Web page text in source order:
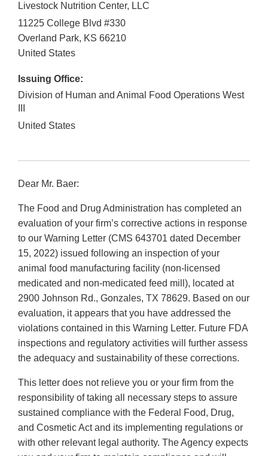
Livestock Nutrition Center, LLC
11225 College Blvd #330
Overland Park, KS 66210
United States
Issuing Office:
Division of Human and Animal Food Operations West
United States
Dear Mr. Baer:
The Food and Drug Administration has completed an
evaluation of your firm’s corrective actions in response
to our Warning Letter (CMS 643701 dated December
15, 2022) issued following an inspection of your
animal food manufacturing facility (non-licensed
medicated and non-medicated feed mill), located at
2900 Johnson Rd., Gonzales, TX 78629. Based on our
evaluation, it appears that you have addressed the
violations contained in this Warning Letter. Future FDA
inspections and regulatory activities will further assess
the adequacy and sustainability of these corrections.
This letter does not relieve you or your firm from the
responsibility of taking all necessary steps to assure
sustained compliance with the Federal Food, Drug,
and Cosmetic Act and its implementing regulations or
with other relevant legal authority. The Agency expects